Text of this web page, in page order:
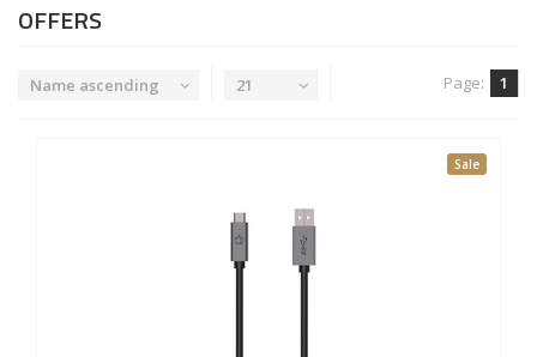
OFFERS
Name ascending 21 Page: 1
Sale